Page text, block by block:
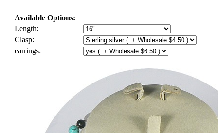
Available Options:
Length:
Clasp:
earrings: